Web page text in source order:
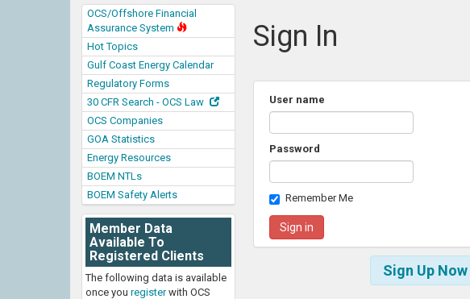
OCS/Offshore Financial
Assurance System
Hot Topics
Gulf Coast Energy Calendar
Regulatory Forms
30 CFR Search - OCS Law
OCS Companies
GOA Statistics
Energy Resources
BOEM NTLs
BOEM Safety Alerts
Member Data
Available To
Registered Clients
The following data is available
once you registerwith OCS
Sign In
User name
Password
Remember Me
Sign Up Now